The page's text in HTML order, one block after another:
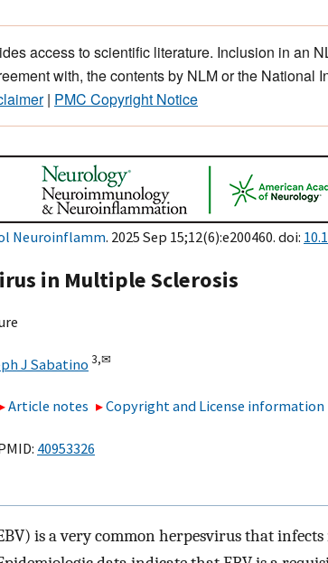
access to scientific literature. Inclusion in an
with, the contents by NLM or the National
| PMC Copyright Notice
Neuroinflamm. 2025 Sep 15;12(6):e200460. doi:
in Multiple Sclerosis
J Sabatino 3,✉
Article notes Copyright and License information
40953326
is a very common herpesvirus that